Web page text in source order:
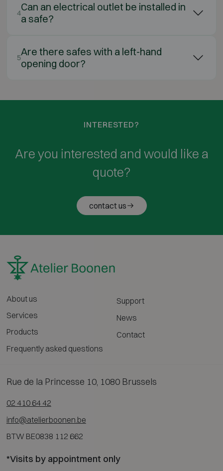
4Can an electrical outlet be installed in
a safe?
5Are there safes with a left-hand
opening door?
INTERESTED?
Are you interested and would like a
quote?
contact us
About us
Services
Products
Frequently asked questions
Support
News
Contact
Rue de la Princesse 10, 1080 Brussels
02 410 64 42
info@atelierboonen.be
BTW BE0838 112 662
*Visits by appointment only